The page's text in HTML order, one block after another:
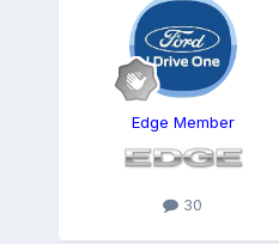
Edge Member
30